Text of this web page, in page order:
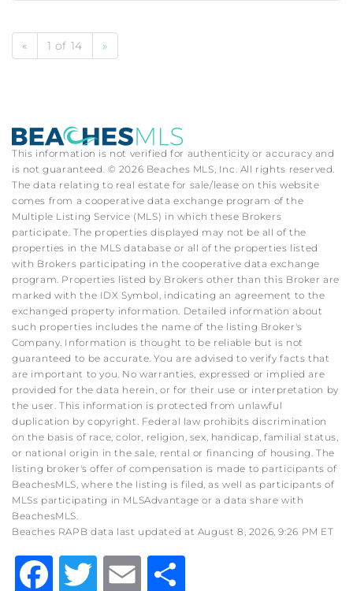
« 1 of 14 »
This information is not verified for authenticity or accuracy and
is not guaranteed. © 2026 Beaches MLS, Inc. All rights reserved.
The data relating to real estate for sale/lease on this website
comes from a cooperative data exchange program of the
Multiple Listing Service (MLS) in which these Brokers
participate. The properties displayed may not be all of the
properties in the MLS database or all of the properties listed
with Brokers participating in the cooperative data exchange
program. Properties listed by Brokers other than this Broker are
marked with the IDX Symbol, indicating an agreement to the
exchanged property information. Detailed information about
such properties includes the name of the listing Broker's
Company. Information is thought to be reliable but is not
guaranteed to be accurate. You are advised to verify facts that
are important to you. No warranties, expressed or implied are
provided for the data herein, or for their use or interpretation by
the user. This information is protected from unlawful
duplication by copyright. Federal law prohibits discrimination
on the basis of race, color, religion, sex, handicap, familial status,
or national origin in the sale, rental or financing of housing. The
listing broker's offer of compensation is made to participants of
BeachesMLS, where the listing is filed, as well as participants of
MLSs participating in MLSAdvantage or a data share with
BeachesMLS.
Beaches RAPB data last updated at August 8, 2026, 9:26 PM ET
Facebook
TwitterEmail